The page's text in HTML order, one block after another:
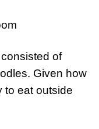
of
Given how
to eat outside